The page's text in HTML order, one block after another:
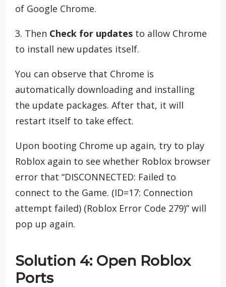
of Google Chrome.
3. Then Check for updates to allow Chrome
to install new updates itself.
You can observe that Chrome is
automatically downloading and installing
the update packages. After that, it will
restart itself to take effect.
Upon booting Chrome up again, try to play
Roblox again to see whether Roblox browser
error that “DISCONNECTED: Failed to
connect to the Game. (ID=17: Connection
attempt failed) (Roblox Error Code 279)” will
pop up again.
Solution 4: Open Roblox
Ports